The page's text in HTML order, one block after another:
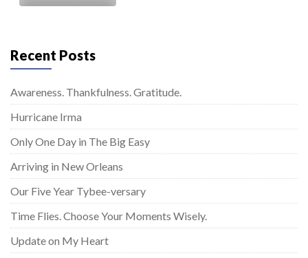
Recent Posts
Awareness. Thankfulness. Gratitude.
Hurricane Irma
Only One Day in The Big Easy
Arriving in New Orleans
Our Five Year Tybee-versary
Time Flies. Choose Your Moments Wisely.
Update on My Heart